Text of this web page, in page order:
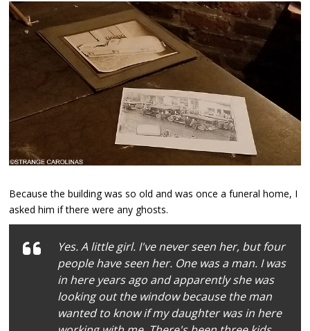
Because the building was so old and was once a funeral home, I
asked him if there were any ghosts.
Yes. A little girl. I've never seen her, but four
people have seen her. One was a man. I was
in here years ago and apparently she was
looking out the window because the man
wanted to know if my daughter was in here